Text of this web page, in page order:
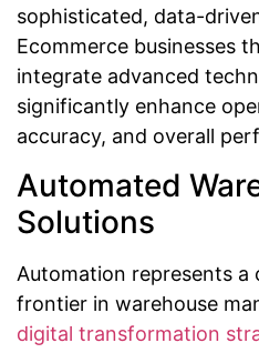
sophisticated, data-
Ecommerce businesses
integrate advanced
significantly enhance
accuracy, and overall
Automated
Solutions
Automation represents a
frontier in warehouse
digital transformation